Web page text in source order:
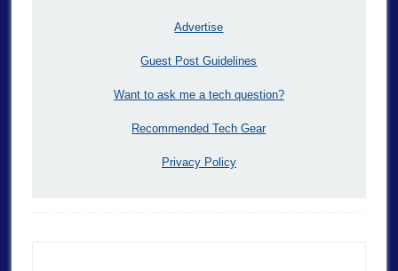
Advertise
Guest Post Guidelines
Want to ask me a tech question?
Recommended Tech Gear
Privacy Policy